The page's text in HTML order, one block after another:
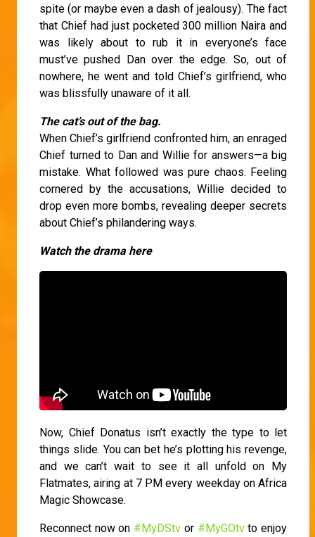
spite (or maybe even a dash of jealousy). The fact
that Chief had just pocketed 300 million Naira and
was likely about to rub it in everyone’s face
must’ve pushed Dan over the edge. So, out of
nowhere, he went and told Chief’s girlfriend, who
was blissfully unaware of it all.
The cat’s out of the bag.
When Chief’s girlfriend confronted him, an enraged
Chief turned to Dan and Willie for answers—a big
mistake. What followed was pure chaos. Feeling
cornered by the accusations, Willie decided to
drop even more bombs, revealing deeper secrets
about Chief’s philandering ways.
Watch the drama here
Now, Chief Donatus isn’t exactly the type to let
things slide. You can bet he’s plotting his revenge,
and we can’t wait to see it all unfold on My
Flatmates, airing at 7 PM every weekday on Africa
Magic Showcase.
Reconnect now on #MyDStv or #MyGOtvto enjoy